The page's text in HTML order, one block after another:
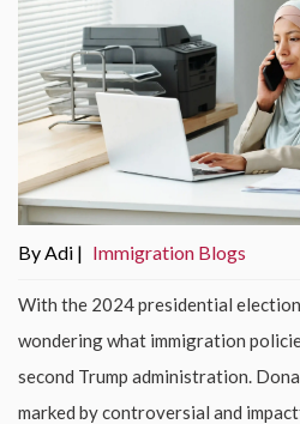
By Adi | Immigration Blogs
With the 2024 presidential
wondering what immigration
second Trump administration.
marked by controversial and